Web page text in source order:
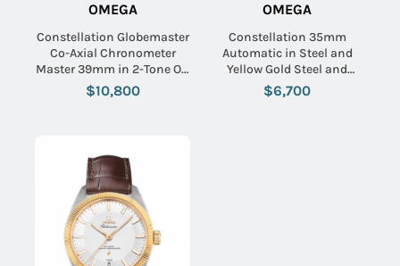
OMEGA
Constellation Globemaster
Co-Axial Chronometer
Master 39mm in 2-Tone On
Blue Alligator Strap with
Bllue Index Dial
$10,800
OMEGA
Constellation 35mm
Automatic in Steel and
Yellow Gold Steel and
Yellow Gold Bracelet with
Silver Textured Dial
$6,700